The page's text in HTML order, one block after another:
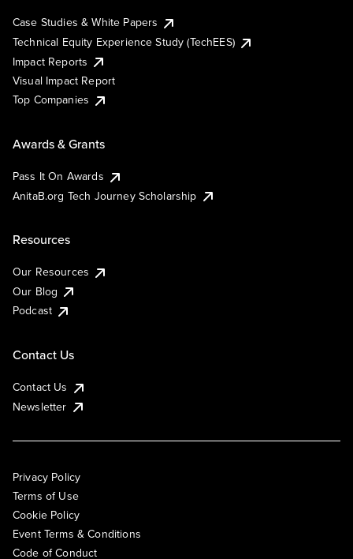
Case Studies & White Papers
Technical Equity Experience Study (TechEES)
Impact Reports
Visual Impact Report
Top Companies
Awards & Grants
Pass It On Awards
AnitaB.org Tech Journey Scholarship
Resources
Our Resources
Our Blog
Podcast
Contact Us
Contact Us
Newsletter
Privacy Policy
Terms of Use
Cookie Policy
Event Terms & Conditions
Code of Conduct